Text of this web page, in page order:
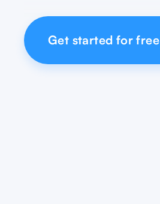
Get started for free